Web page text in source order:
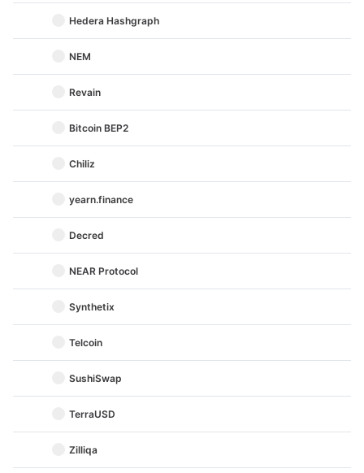
Hedera Hashgraph
NEM
Revain
Bitcoin BEP2
Chiliz
yearn.finance
Decred
NEAR Protocol
Synthetix
Telcoin
SushiSwap
TerraUSD
Zilliqa